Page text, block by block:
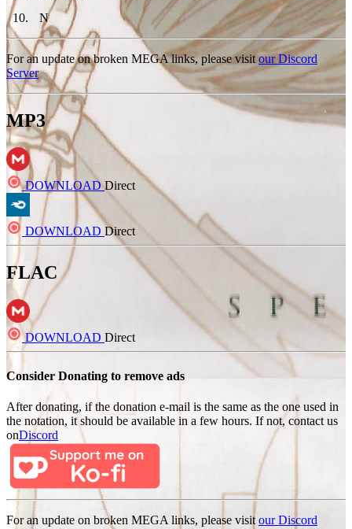
10. N
For an update on broken MEGA links, please visit our Discord
Server
MP3
DOWNLOADDirect
DOWNLOAD Direct
FLAC
DOWNLOAD Direct
Consider Donating to remove ads
After donating, if the donation e-mail is the same as the one used in
the notation, it should be available in a few hours. If not, contact us
onDiscord
For an update on broken MEGA links, please visit our Discord